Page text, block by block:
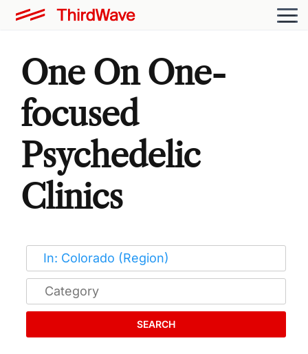
One On One-
focused
Psychedelic
Clinics
SEARCH